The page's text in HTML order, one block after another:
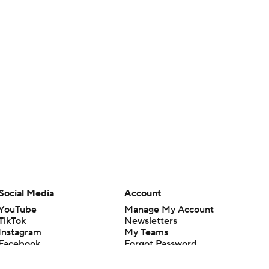
Media
Account
Manage My Account
Newsletters
My Teams
Forgot Password